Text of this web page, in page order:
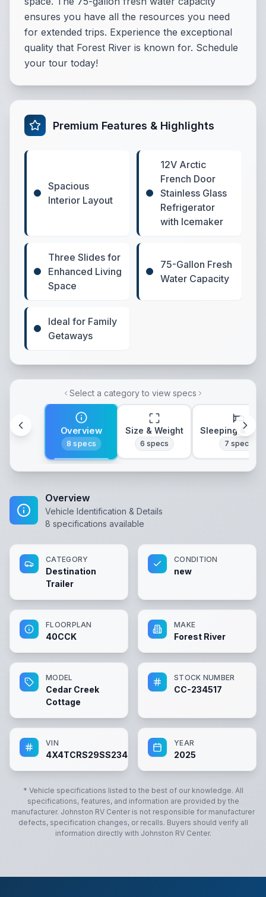
ensures you have all the resources you need
for extended trips. Experience the exceptional
quality that Forest River is known for. Schedule
your tour today!
Premium Features & Highlights
Spacious
Interior Layout
12V Arctic
French Door
Stainless Glass
Refrigerator
with Icemaker
Three Slides for
Enhanced Living
Space
75-Gallon Fresh
Water Capacity
Ideal for Family
Getaways
Select a category to view specs
Overview
8 specs
Size & Weight
6 specs
Sleeping &
7 specs
Overview
Vehicle Identification & Details
8 specifications available
CATEGORY
Destination
Trailer
CONDITION
new
FLOORPLAN
40CCK
MAKE
Forest River
MODEL
Cedar Creek
Cottage
STOCK NUMBER
CC-234517
VIN
4X4TCRS29SS234517
YEAR
2025
* Vehicle specifications listed to the best of our knowledge. All
specifications, features, and information are provided by the
manufacturer. Johnston RV Center is not responsible for manufacturer
defects, specification changes, or recalls. Buyers should verify all
information directly with Johnston RV Center.